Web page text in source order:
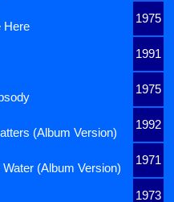
1975
Here
1991
1975
1992
(Album Version)
1971
(Album Version)
1973